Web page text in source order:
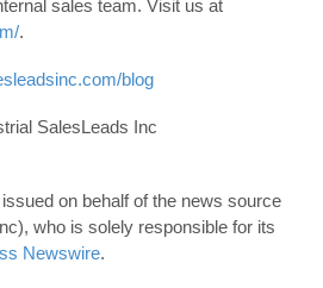
sales team. Visit us at
.
blog
SalesLeads Inc
on behalf of the news source
who is solely responsible for its
Newswire.